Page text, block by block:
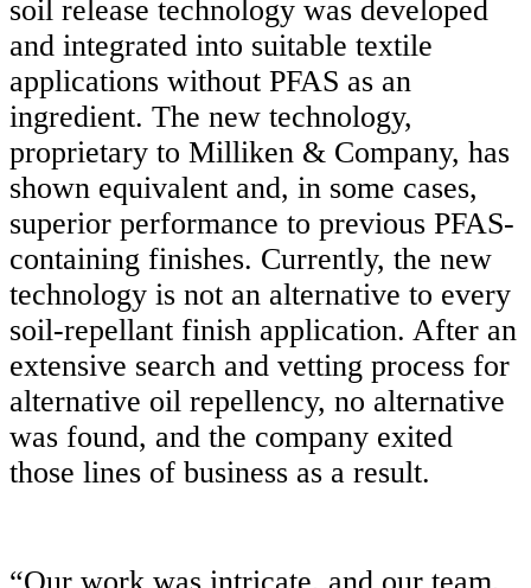
soil release technology was developed
and integrated into suitable textile
applications without PFAS as an
ingredient. The new technology,
proprietary to Milliken & Company, has
shown equivalent and, in some cases,
superior performance to previous PFAS-
containing finishes. Currently, the new
technology is not an alternative to every
soil-repellant finish application. After an
extensive search and vetting process for
alternative oil repellency, no alternative
was found, and the company exited
those lines of business as a result.
“Our work was intricate, and our team,